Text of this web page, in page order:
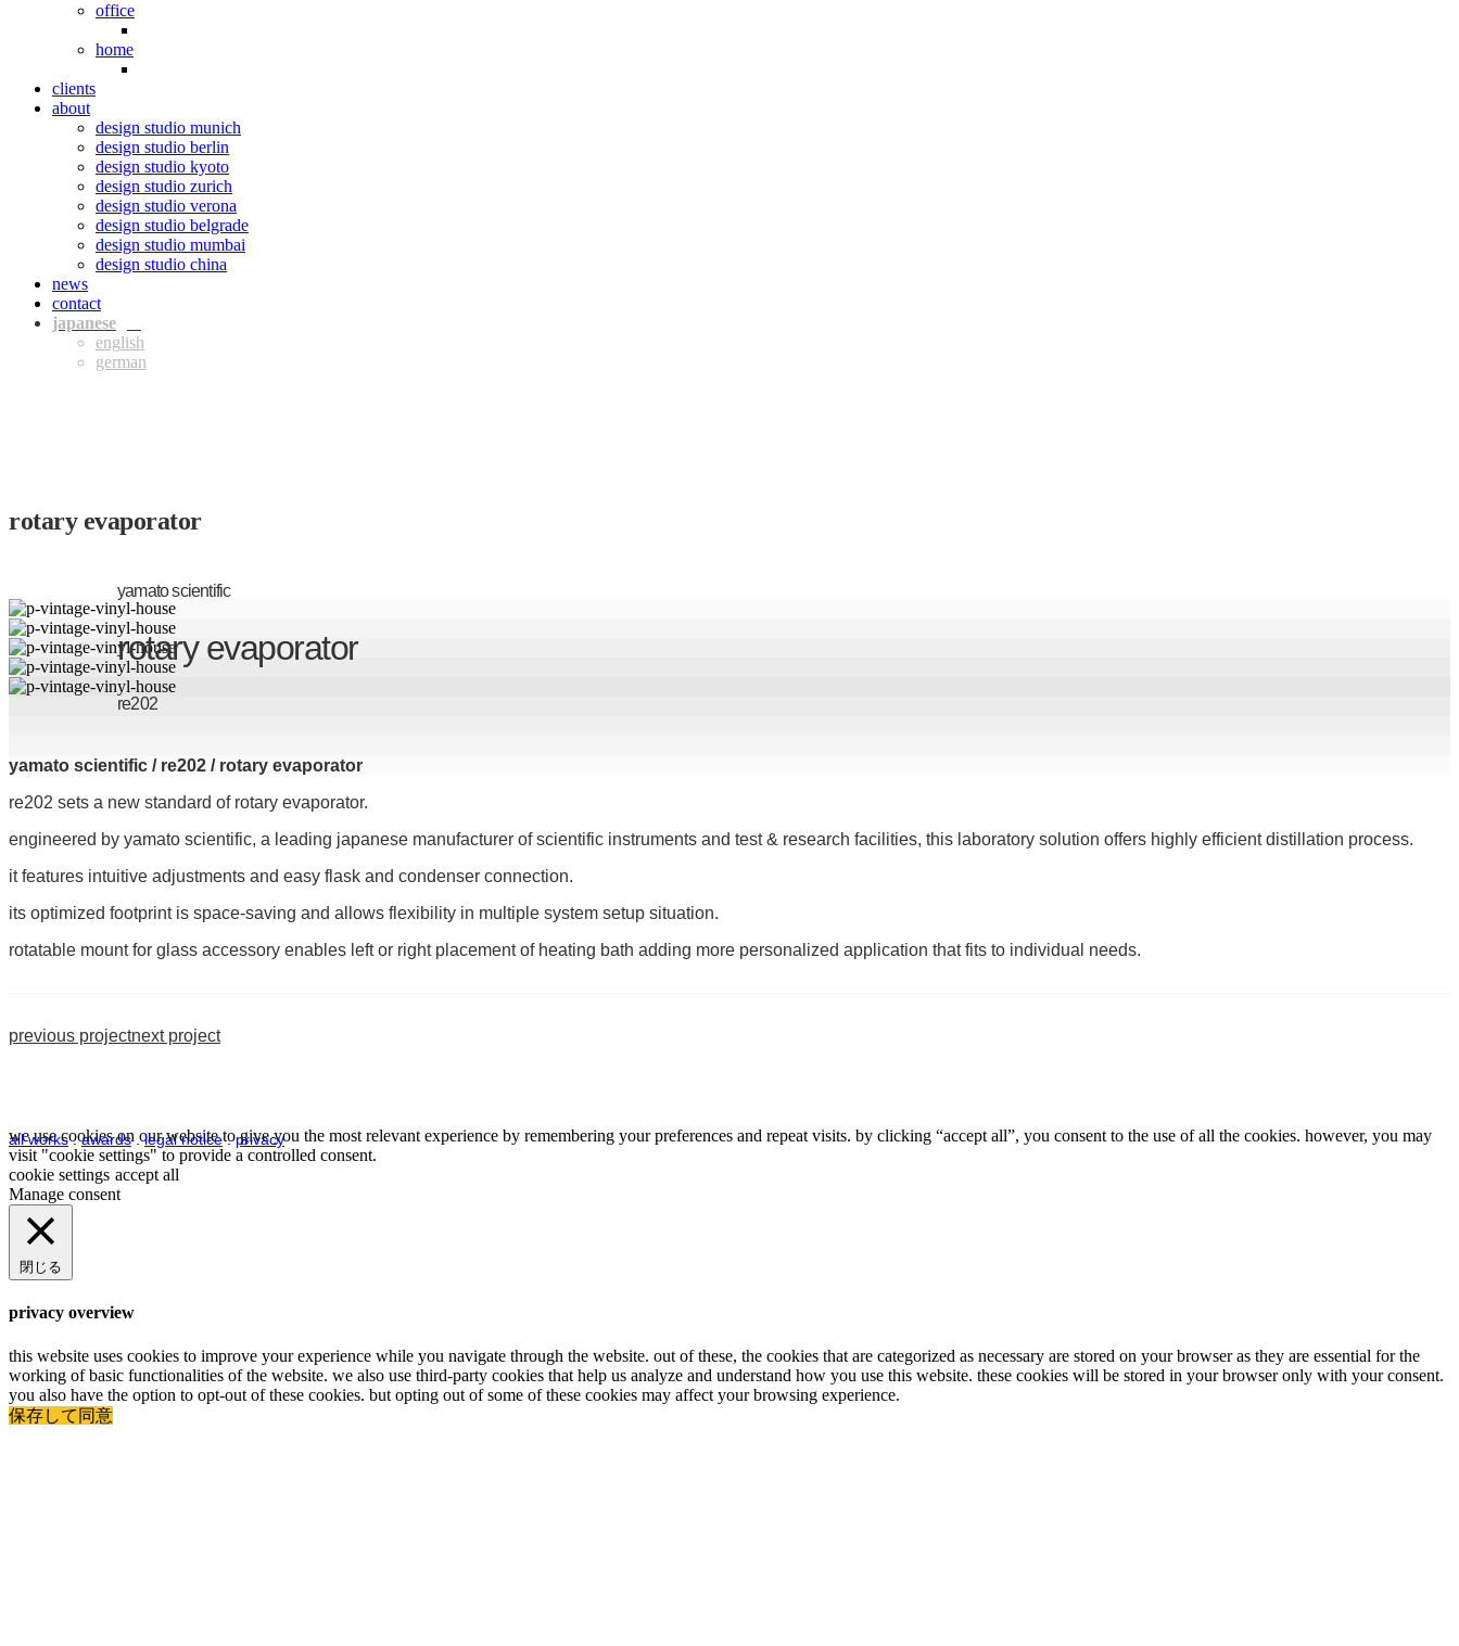
office
home
clients
about
design studio munich
design studio berlin
design studio kyoto
design studio zurich
design studio verona
design studio belgrade
design studio mumbai
design studio china
news
contact
eng
ger
rotary evaporator
yamato scientific
rotary evaporator
re202
yamato scientific / re202 / rotary evaporator
re202 sets a new standard of rotary evaporator.
engineered by yamato scientific, a leading japanese manufacturer of scientific instruments and test & research facilities, this laboratory solution offers highly efficient distillation process.
it features intuitive adjustments and easy flask and condenser connection.
its optimized footprint is space-saving and allows flexibility in multiple system setup situation.
rotatable mount for glass accessory enables left or right placement of heating bath adding more personalized application that fits to individual needs.
previous projectnext project
all works.awards.legal notice.privacy
we use cookies on our website to give you the most relevant experience by remembering your preferences and repeat visits. by clicking “accept all”, you consent to the use of all the cookies. however, you may
visit "cookie settings" to provide a controlled consent.
cookie settings accept all
Manage consent
閉じる
privacy overview
this website uses cookies to improve your experience while you navigate through the website. out of these, the cookies that are categorized as necessary are stored on your browser as they are essential for the
working of basic functionalities of the website. we also use third-party cookies that help us analyze and understand how you use this website. these cookies will be stored in your browser only with your consent.
you also have the option to opt-out of these cookies. but opting out of some of these cookies may affect your browsing experience.
保存して同意